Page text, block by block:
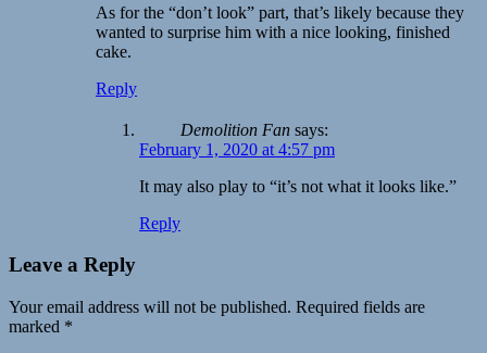
As for the “don’t look” part, that’s likely because they
wanted to surprise him with a nice looking, finished
cake.
Reply
Demolition Fan says:
February 1, 2020 at 4:57 pm
It may also play to “it’s not what it looks like.”
Reply
Leave a Reply
Your email address will not be published. Required fields are
marked *